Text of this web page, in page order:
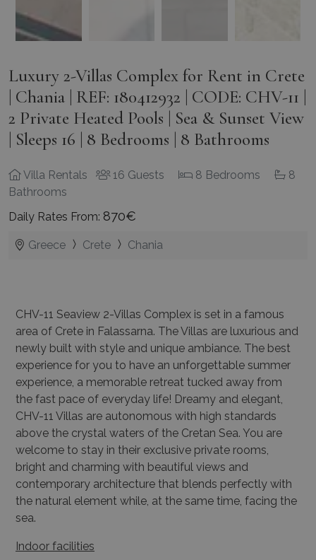
Luxury 2-Villas Complex for Rent in Crete
| Chania | REF: 180412932 | CODE: CHV-11 |
2 Private Heated Pools | Sea & Sunset View
| Sleeps 16 | 8 Bedrooms | 8 Bathrooms
Villa Rentals 16 Guests 8 Bedrooms
8
Bathrooms
Daily Rates From: 870€
Greece Crete Chania
CHV-11 Seaview 2-Villas Complex is set in a famous
area of Crete in Falassarna. The Villas are luxurious and
newly built with style and unique ambiance. The best
experience for you to have an unforgettable summer
experience, a memorable retreat tucked away from
the fast pace of everyday life! Dreamy and elegant,
CHV-11 Villas are autonomous with high standards
above the crystal waters of the Cretan Sea. You are
welcome to stay in their exclusive private rooms,
bright and charming with beautiful views and
contemporary architecture that blends perfectly with
the natural element while, at the same time, facing the
sea.
Indoor facilities